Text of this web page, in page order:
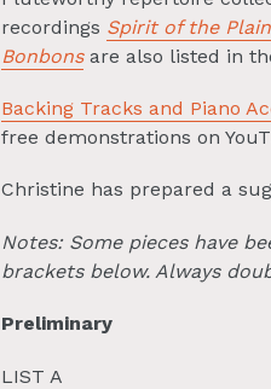
recordings Spirit of the
Bonbonsare also listed in
Backing Tracks and Piano
free demonstrations on
Christine has prepared a
Notes: Some pieces have
brackets below. Always
Preliminary
LIST A